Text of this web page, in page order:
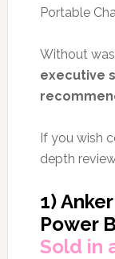
Portable
Without
executive
If you wish
depth
1)
Power
Sold in